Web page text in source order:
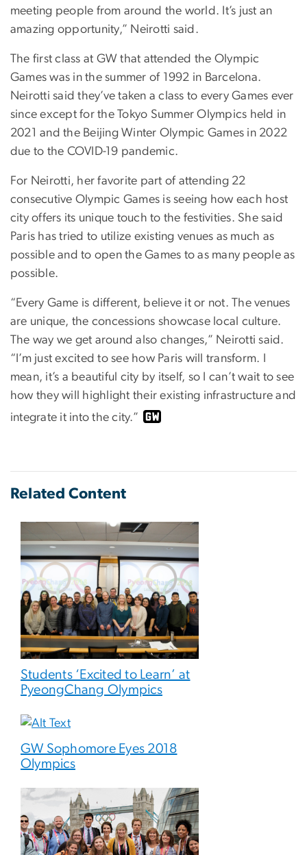
meeting people from around the world. It’s just an
amazing opportunity,” Neirotti said.
The first class at GW that attended the Olympic
Games was in the summer of 1992 in Barcelona.
Neirotti said they’ve taken a class to every Games ever
since except for the Tokyo Summer Olympics held in
2021 and the Beijing Winter Olympic Games in 2022
due to the COVID-19 pandemic.
For Neirotti, her favorite part of attending 22
consecutive Olympic Games is seeing how each host
city offers its unique touch to the festivities. She said
Paris has tried to utilize existing venues as much as
possible and to open the Games to as many people as
possible.
“Every Game is different, believe it or not. The venues
are unique, the concessions showcase local culture.
The way we get around also changes,” Neirotti said.
“I’m just excited to see how Paris will transform. I
mean, it’s a beautiful city by itself, so I can’t wait to see
how they will highlight their existing infrastructure and
integrate it into the city.”
Related Content
Students ‘Excited to Learn’ at
PyeongChang Olympics
GW Sophomore Eyes 2018
Olympics